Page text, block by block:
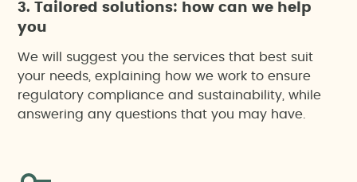
Preliminary soil report
Waste management studies
Water footprint assessments
3. Tailored solutions: how can we help
you
We will suggest you the services that best suit
your needs, explaining how we work to ensure
regulatory compliance and sustainability, while
answering any questions that you may have.